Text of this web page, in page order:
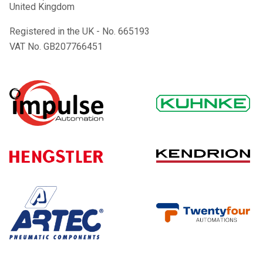
United Kingdom
Registered in the UK - No. 665193
VAT No. GB207766451